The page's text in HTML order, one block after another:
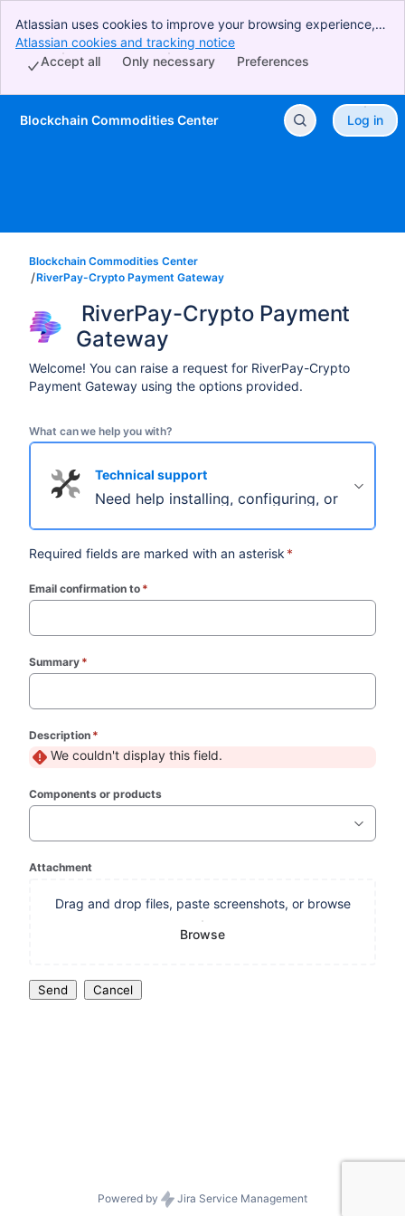
Atlassian uses cookies to improve your browsing experience,
perform analytics and research, and conduct advertising.
Accept all cookies to indicate that you agree to our use of
Atlassian cookies and tracking notice
Preferences
Only necessary
Accept all
Skip to Main Content
Blockchain Commodities Center Log in
Blockchain Commodities Center
RiverPay-Crypto Payment Gateway
Gateway
Welcome! You can raise a request for RiverPay-Crypto
Payment Gateway using the options provided.
What can we help you with?
Technical support
Need help installing, configuring, or
Required fields are marked with an asterisk *
Email confirmation to *
Summary *
Description *
We couldn't display this field.
Components or products
Attachment
Drag and drop files, paste screenshots, or browse
Browse
Send Cancel
Powered by Jira Service Management